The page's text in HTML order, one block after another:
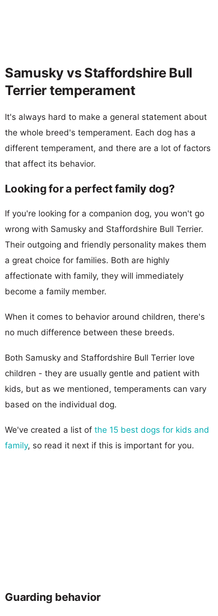
Samusky vs Staffordshire Bull
Terrier temperament
It's always hard to make a general statement about
the whole breed's temperament. Each dog has a
different temperament, and there are a lot of factors
that affect its behavior.
Looking for a perfect family dog?
If you're looking for a companion dog, you won't go
wrong with Samusky and Staffordshire Bull Terrier.
Their outgoing and friendly personality makes them
a great choice for families. Both are highly
affectionate with family, they will immediately
become a family member.
When it comes to behavior around children, there's
no much difference between these breeds.
Both Samusky and Staffordshire Bull Terrier love
children - they are usually gentle and patient with
kids, but as we mentioned, temperaments can vary
based on the individual dog.
We've created a list of the 15 best dogs for kids and
family, so read it next if this is important for you.
Guarding behavior